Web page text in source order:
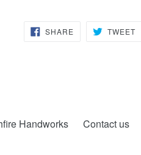
SHARESHARE
ON
TWEET
Handworks Contact us